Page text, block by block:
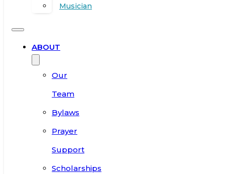
Musician
ABOUT
Our
Team
Bylaws
Prayer
Support
Scholarships